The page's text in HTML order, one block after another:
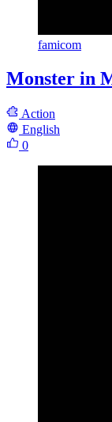
famicom
Monster in
Action
English
0